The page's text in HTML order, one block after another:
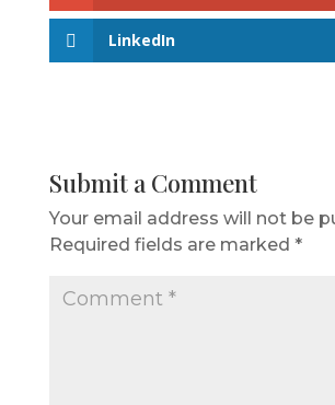
LinkedIn
Submit a Comment
Your email address will not be
Required fields are marked *